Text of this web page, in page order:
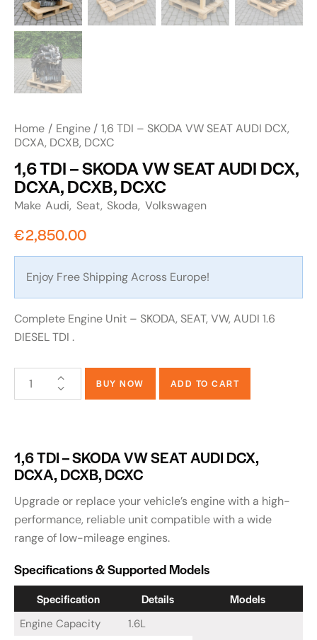
Home Engine
1,6 TDI – SKODA VW SEAT AUDI DCX,
DCXA, DCXB, DCXC
1,6 TDI – SKODA VW SEAT AUDI DCX,
DCXA, DCXB, DCXC
Make Audi Seat Skoda Volkswagen
€2,850.00
Enjoy Free Shipping Across Europe!
Complete Engine Unit – SKODA, SEAT, VW, AUDI 1.6
DIESEL TDI .
BUY NOW ADD TO CART
1,6 TDI – SKODA VW SEAT AUDI DCX,
DCXA, DCXB, DCXC
Upgrade or replace your vehicle’s engine with a high-
performance, reliable unit compatible with a wide
range of low-mileage engines.
Specifications & Supported Models
Specification Details Models
Engine Capacity 1.6L